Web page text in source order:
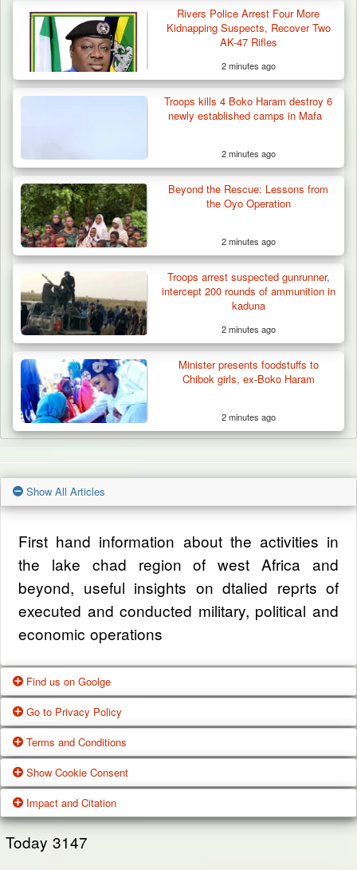
Rivers Police Arrest Four More
Kidnapping Suspects, Recover Two
AK-47 Rifles
2 minutes ago
Troops kills 4 Boko Haram destroy 6
newly established camps in Mafa
2 minutes ago
Beyond the Rescue: Lessons from
the Oyo Operation
2 minutes ago
Troops arrest suspected gunrunner,
intercept 200 rounds of ammunition in
kaduna
2 minutes ago
Minister presents foodstuffs to
Chibok girls, ex-Boko Haram
2 minutes ago
Show All Articles
First hand information about the activities in
the lake chad region of west Africa and
beyond, useful insights on dtalied reprts of
executed and conducted military, political and
economic operations
Find us on Goolge
Get our office location, servives, articles and
alot more from google search
Google Us
Go to Privacy Policy
One of our main priorities is the privacy of our
visitors. This Privacy Policy document
contains types of information that is collected
and recorded by Zagazola and how we use it.
Terms and Conditions
These Terms of Use constitute a legally
binding agreement made between you,
whether personally or on behalf of an entity
Show Cookie Consent
While using Our Service, We may ask You to
provide Us with certain personally identifiable
Impact and Citation
Today 3147